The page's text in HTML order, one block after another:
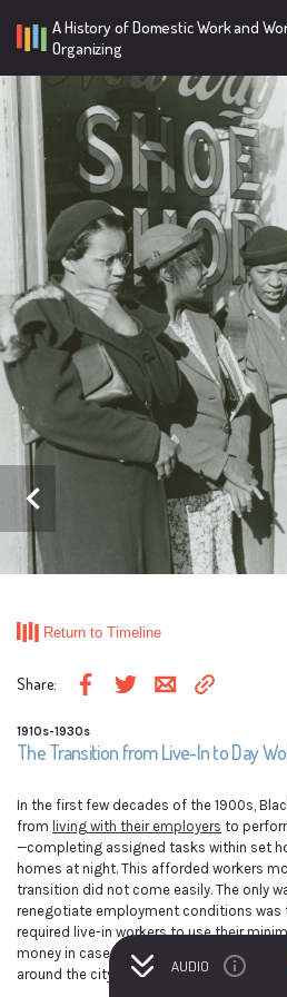
A History of Domestic Work and
Organizing
Mitchell Street, Atlanta, Georgia, May 1939.
Return to Timeline
Share:
1910s-1930s
The Transition from Live-In to Day
In the first few decades of the 1900s,
from living with their employers to
—completing assigned tasks within set
homes at night. This afforded workers
transition did not come easily. The only
renegotiate employment conditions was
required live-in workers to use their
money in case they did not find work right
around the city on their own, and build
AUDIO